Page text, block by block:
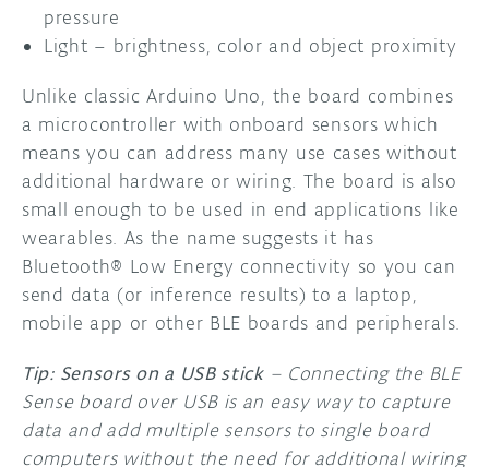
pressure
Light – brightness, color and object proximity
Unlike classic Arduino Uno, the board combines
a microcontroller with onboard sensors which
means you can address many use cases without
additional hardware or wiring. The board is also
small enough to be used in end applications like
wearables. As the name suggests it has
Bluetooth® Low Energy connectivity so you can
send data (or inference results) to a laptop,
mobile app or other BLE boards and peripherals.
Tip: Sensors on a USB stick– Connecting the BLE
Sense board over USB is an easy way to capture
data and add multiple sensors to single board
computers without the need for additional wiring